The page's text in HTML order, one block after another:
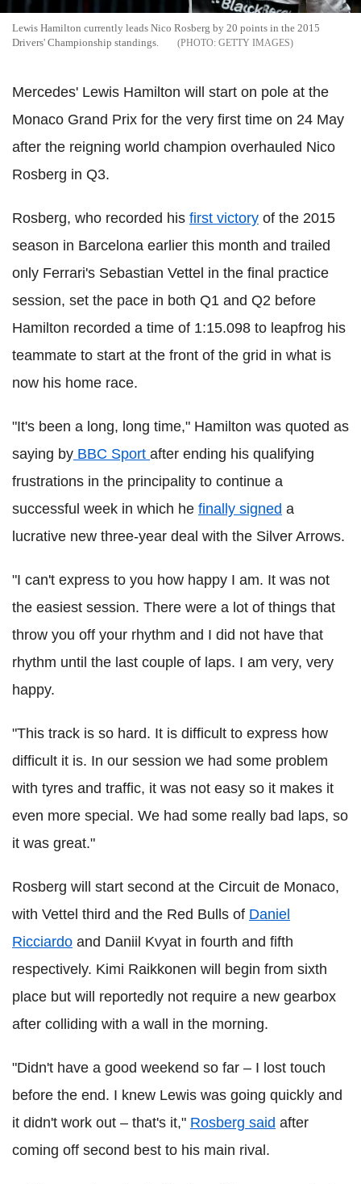
Lewis Hamilton currently leads Nico Rosberg by 20 points in the 2015
Drivers' Championship standings.
GETTY IMAGES
Mercedes' Lewis Hamilton will start on pole at the
Monaco Grand Prix for the very first time on 24 May
after the reigning world champion overhauled Nico
Rosberg in Q3.
Rosberg, who recorded his first victory of the 2015
season in Barcelona earlier this month and trailed
only Ferrari's Sebastian Vettel in the final practice
session, set the pace in both Q1 and Q2 before
Hamilton recorded a time of 1:15.098 to leapfrog his
teammate to start at the front of the grid in what is
now his home race.
"It's been a long, long time," Hamilton was quoted as
saying by BBC Sport after ending his qualifying
frustrations in the principality to continue a
successful week in which he finally signed a
lucrative new three-year deal with the Silver Arrows.
"I can't express to you how happy I am. It was not
the easiest session. There were a lot of things that
throw you off your rhythm and I did not have that
rhythm until the last couple of laps. I am very, very
happy.
"This track is so hard. It is difficult to express how
difficult it is. In our session we had some problem
with tyres and traffic, it was not easy so it makes it
even more special. We had some really bad laps, so
it was great."
Rosberg will start second at the Circuit de Monaco,
with Vettel third and the Red Bulls of Daniel
Ricciardo and Daniil Kvyat in fourth and fifth
respectively. Kimi Raikkonen will begin from sixth
place but will reportedly not require a new gearbox
after colliding with a wall in the morning.
"Didn't have a good weekend so far – I lost touch
before the end. I knew Lewis was going quickly and
it didn't work out – that's it," Rosberg said after
coming off second best to his main rival.